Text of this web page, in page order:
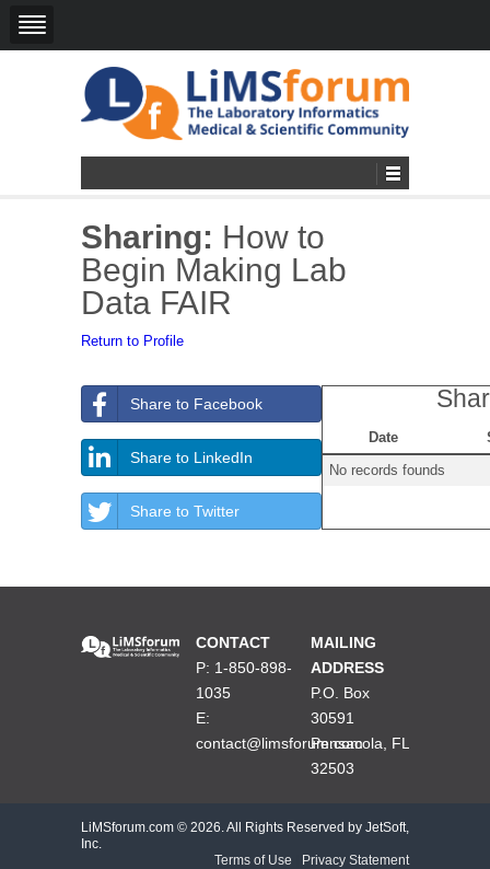
Sharing: How to
Begin Making Lab
Data FAIR
Return to Profile
Share to Facebook
Share to LinkedIn
Share to Twitter
Date
No records founds
CONTACT
P: 1-850-898-
1035
E:
contact@limsforum.com
MAILING
ADDRESS
P.O. Box
30591
Pensacola, FL
32503
LiMSforum.com © 2026. All Rights Reserved by JetSoft,
Inc.
Terms of Use
Privacy Statement